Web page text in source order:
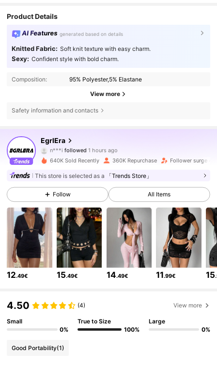
Product Details
AI Features generated based on details
Knitted Fabric: Soft knit texture with easy charm.
Sexy: Confident style with bold charm.
Composition: 95% Polyester,5% Elastane
View more
Safety information and contacts
EgrlEra
4.83 356K Followers
n***ifollowed
a***n is browsing
4.83
356K Followers
4.83 356K Followers
4.83 356K Followers
4.83 356K Followers
356K Followers
640K Sold Recently 360K Repurchase Follower surge
This store is selected as a 「Trends Store」
Follow All Items
12.49€ 15.49€ 14.49€ 11.99€ 15
4.50 (4) View more
Small
0%
True to Size
100%
Large
0%
Good Portability(1)